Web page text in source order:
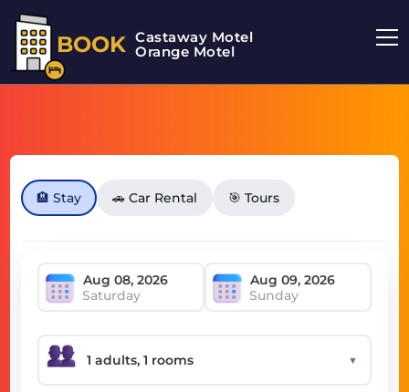
BOOK Castaway Motel
Orange Motel
🏨 Stay 🚗 Car Rental 🎯 Tours
Saturday Sunday
▼